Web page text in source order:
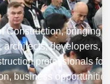
Construction, bringing
architects, developers,
professionals for
business opportunities